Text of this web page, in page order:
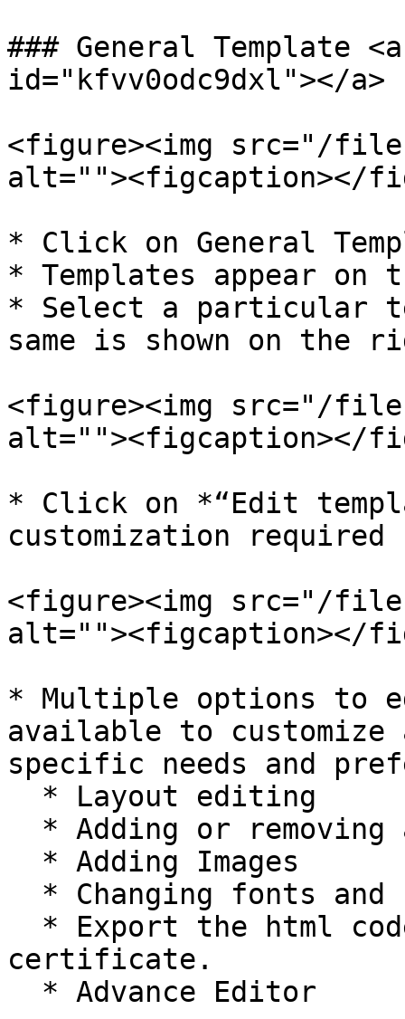
### General Template
id="kfvv0odc9dxl"></a>
<figure><img src="/files/
alt=""><figcaption></
* Click on General
* Templates appear on
* Select a particular
same is shown on the
<figure><img src="/files/
alt=""><figcaption></
* Click on *“Edit
customization required
<figure><img src="/files/
alt=""><figcaption></
* Multiple options to
available to
specific needs and
certificate.